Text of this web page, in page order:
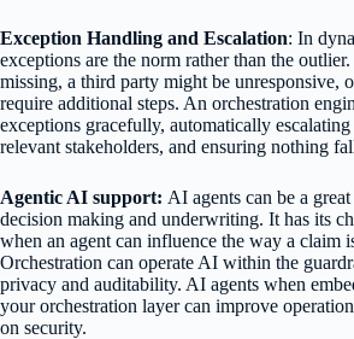
Exception Handling and Escalation: In
exceptions are the norm rather than the
missing, a third party might be unresponsive,
require additional steps. An orchestration
exceptions gracefully, automatically
relevant stakeholders, and ensuring nothing
Agentic AI support: AI agents can be a
decision making and underwriting. It has its
when an agent can influence the way a claim
Orchestration can operate AI within the
privacy and auditability. AI agents when
your orchestration layer can improve
on security.